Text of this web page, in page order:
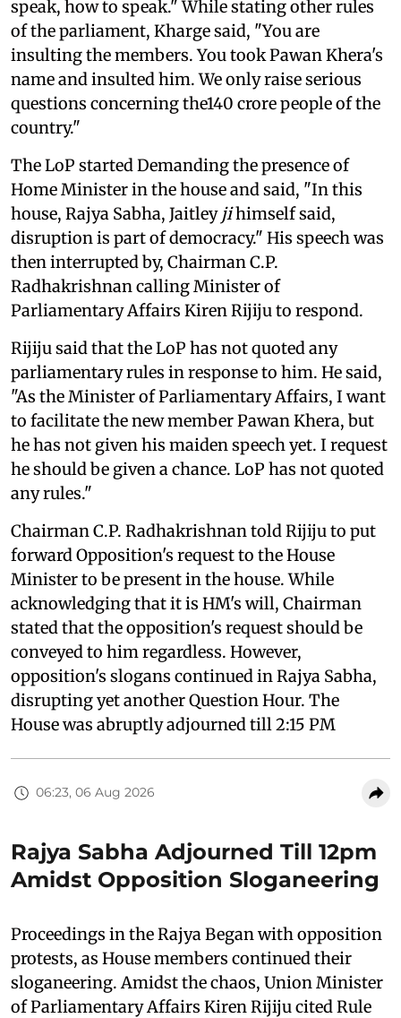
speak, how to speak." While stating other rules
of the parliament, Kharge said, "You are
insulting the members. You took Pawan Khera's
name and insulted him. We only raise serious
questions concerning the140 crore people of the
country."
The LoP started Demanding the presence of
Home Minister in the house and said, "In this
house, Rajya Sabha, Jaitley jihimself said,
disruption is part of democracy." His speech was
then interrupted by, Chairman C.P.
Radhakrishnan calling Minister of
Parliamentary Affairs Kiren Rijiju to respond.
Rijiju said that the LoP has not quoted any
parliamentary rules in response to him. He said,
"As the Minister of Parliamentary Affairs, I want
to facilitate the new member Pawan Khera, but
he has not given his maiden speech yet. I request
he should be given a chance. LoP has not quoted
any rules."
Chairman C.P. Radhakrishnan told Rijiju to put
forward Opposition's request to the House
Minister to be present in the house. While
acknowledging that it is HM's will, Chairman
stated that the opposition's request should be
conveyed to him regardless. However,
opposition's slogans continued in Rajya Sabha,
disrupting yet another Question Hour. The
House was abruptly adjourned till 2:15 PM
06:23, 06 Aug 2026
Rajya Sabha Adjourned Till 12pm
Amidst Opposition Sloganeering
Proceedings in the Rajya Began with opposition
protests, as House members continued their
sloganeering. Amidst the chaos, Union Minister
of Parliamentary Affairs Kiren Rijiju cited Rule